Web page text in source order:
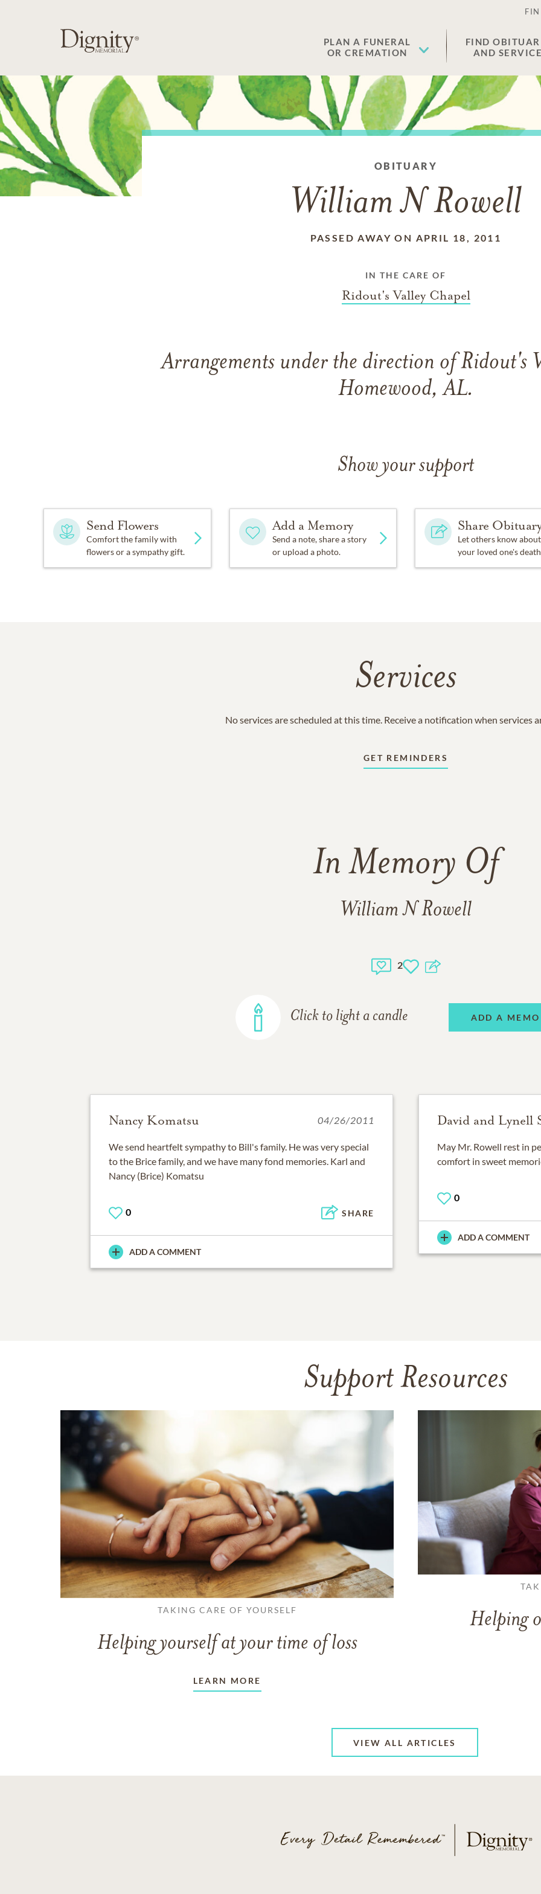
PLAN A FUNERAL
OR CREMATION
FIND
AND
OBITUARY
William N Rowell
PASSED AWAY ON APRIL 18, 2011
IN THE CARE OF
Ridout's Valley Chapel
Arrangements under the direction of Ridout's
Homewood, AL.
Show your support
Send Flowers
Comfort the family with
flowers or a sympathy gift.
Add a Memory
Send a note, share a story
or upload a photo.
Share
Let others know about
your loved one's
Services
No services are scheduled at this time. Receive a notification when services
GET REMINDERS
In Memory Of
William N Rowell
2
Click to light a candle ADD A
Nancy Komatsu 04/26/2011
We send heartfelt sympathy to Bill's family. He was very special
to the Brice family, and we have many fond memories. Karl and
Nancy (Brice) Komatsu
0 SHARE
ADD A COMMENT
David and Lynell
May Mr. Rowell rest in
comfort in sweet
0
ADD A COMMENT
Support Resources
TAKING CARE OF YOURSELF
Helping yourself at your time of loss
LEARN MORE
Helping
VIEW ALL ARTICLES